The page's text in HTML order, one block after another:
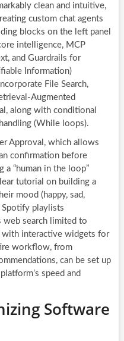
clean and intuitive,
custom chat agents
blocks on the left panel
intelligence, MCP
and Guardrails for
Information)
File Search,
Augmented
along with conditional
(While loops).
Approval, which allows
confirmation before
a “human in the loop”
tutorial on building a
mood (happy, sad,
Spotify playlists
web search limited to
with interactive widgets for
workflow, from
can be set up
speed and
Software